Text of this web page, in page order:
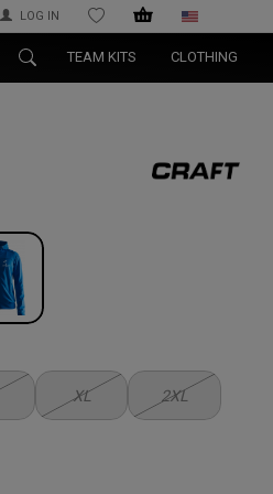
LOG IN WISHLIST
TEAM KITS CLOTHING
XL 2XL